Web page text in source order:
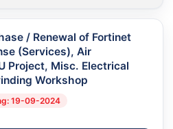
/ Renewal of Fortinet
(Services), Air
Project, Misc. Electrical
Workshop
19-09-2024